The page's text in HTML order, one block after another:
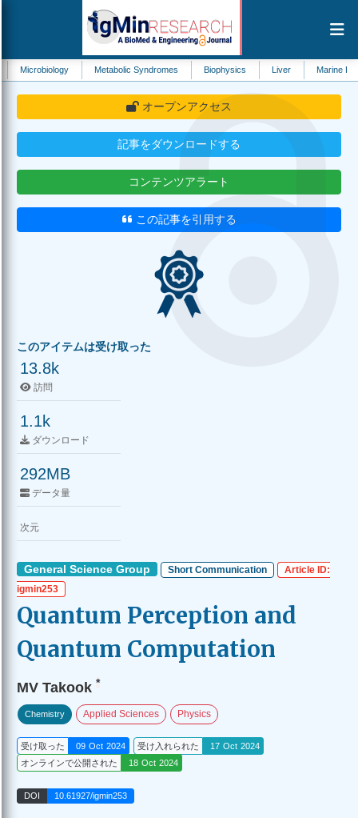
Metabolic Syndromes Biophysics Liver Marine Biology
オープンアクセス
記事をダウンロードする
コンテンツアラート
この記事を引用する
このアイテムは受け取った
13.8k
訪問
1.1k
ダウンロード
292MB
データ量
次元
General Science Group Short Communication
Article ID:
igmin253
Quantum Perception and
Quantum Computation
MV Takook *
Chemistry Applied Sciences Physics
受け取った 09 Oct 2024 受け入れられた
17 Oct 2024
オンラインで公開された
18 Oct 2024
DOI 10.61927/igmin253